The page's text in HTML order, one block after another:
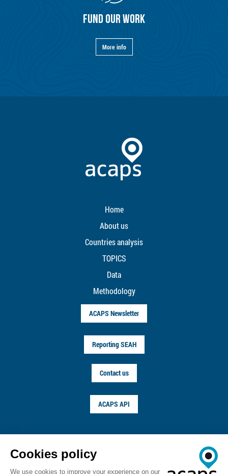
FUND OUR WORK
More info
Home
About us
Countries analysis
TOPICS
Data
Methodology
ACAPS Newsletter
Reporting SEAH
Contact us
ACAPS API